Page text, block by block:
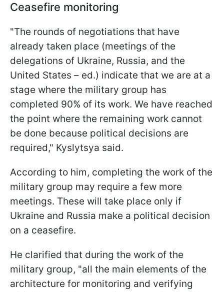
Ceasefire monitoring
"The rounds of negotiations that have
already taken place (meetings of the
delegations of Ukraine, Russia, and the
United States – ed.) indicate that we are at a
stage where the military group has
completed 90% of its work. We have reached
the point where the remaining work cannot
be done because political decisions are
required," Kyslytsya said.
According to him, completing the work of the
military group may require a few more
meetings. These will take place only if
Ukraine and Russia make a political decision
on a ceasefire.
He clarified that during the work of the
military group, "all the main elements of the
architecture for monitoring and verifying